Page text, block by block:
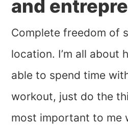
and
Complete freedom of
location. I’m all about
able to spend time
workout, just do the
most important to me